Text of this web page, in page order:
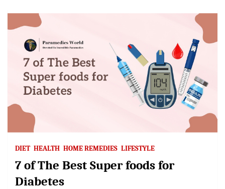
DIET HEALTH HOME REMEDIES LIFESTYLE
7 of The Best Super foods for
Diabetes